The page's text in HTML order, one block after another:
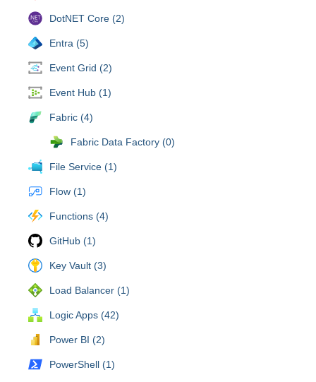
DotNET Core (2)
Entra (5)
Event Grid (2)
Event Hub (1)
Fabric (4)
Fabric Data Factory (0)
File Service (1)
Flow (1)
Functions (4)
GitHub (1)
Key Vault (3)
Load Balancer (1)
Logic Apps (42)
Power BI (2)
PowerShell (1)